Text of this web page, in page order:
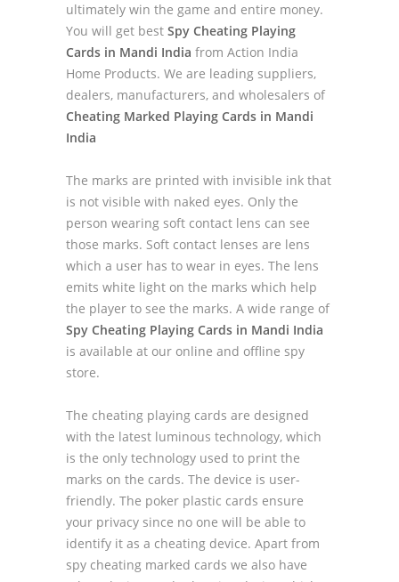
ultimately win the game and entire money.
You will get best Spy Cheating Playing
Cards in Mandi India from Action India
Home Products. We are leading suppliers,
dealers, manufacturers, and wholesalers of
Cheating Marked Playing Cards in Mandi
India
The marks are printed with invisible ink that
is not visible with naked eyes. Only the
person wearing soft contact lens can see
those marks. Soft contact lenses are lens
which a user has to wear in eyes. The lens
emits white light on the marks which help
the player to see the marks. A wide range of
Spy Cheating Playing Cards in Mandi India
is available at our online and offline spy
store.
The cheating playing cards are designed
with the latest luminous technology, which
is the only technology used to print the
marks on the cards. The device is user-
friendly. The poker plastic cards ensure
your privacy since no one will be able to
identify it as a cheating device. Apart from
spy cheating marked cards we also have